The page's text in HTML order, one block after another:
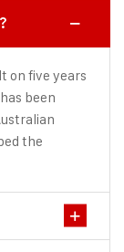
on five years
been
the